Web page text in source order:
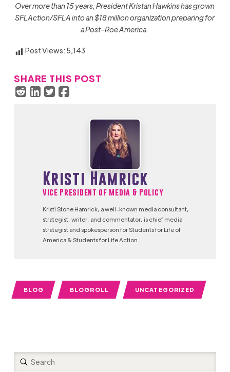
Over more than 15 years, President Kristan Hawkins has grown
SFLAction/SFLA into an $18 million organization preparing for
a Post-Roe America.
Post Views: 5,143
SHARE THIS POST
Kristi Hamrick
Vice President of Media & Policy
Kristi Stone Hamrick, a well-known media consultant,
strategist, writer, and commentator, is chief media
strategist and spokesperson for Students for Life of
America & Students for Life Action.
BLOG BLOGROLL UNCATEGORIZED
Search
Submit